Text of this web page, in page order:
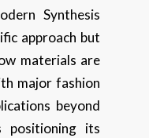
Synthesis
approach but
materials are
major fashion
beyond
positioning its